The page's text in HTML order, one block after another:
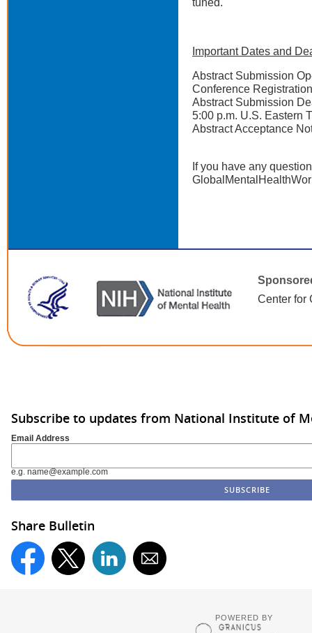
Important Dates and
Abstract
Conference
Abstract
5:00 p.m. U.S. Eastern
Abstract
If you have any
Center for
Subscribe to updates from National Institute of
Email Address
e.g. name@example.com
Share Bulletin
POWERED BY